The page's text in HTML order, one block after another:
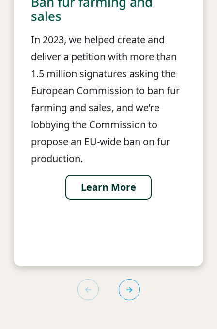
sales
In 2023, we helped create and
deliver a petition with more than
1.5 million signatures asking the
European Commission to ban fur
farming and sales, and we’re
lobbying the Commission to
propose an EU-wide ban on fur
production.
Learn More